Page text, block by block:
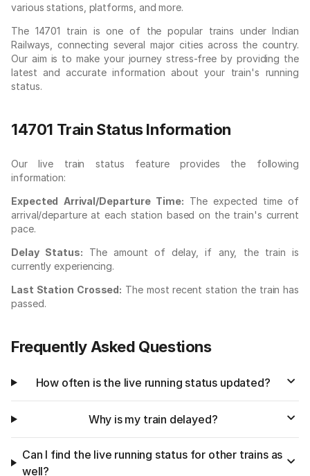
various stations, platforms, and more.
The 14701 train is one of the popular trains under Indian
Railways, connecting several major cities across the country.
Our aim is to make your journey stress-free by providing the
latest and accurate information about your train's running
status.
14701 Train Status Information
Our live train status feature provides the following
information:
Expected Arrival/Departure Time: The expected time of
arrival/departure at each station based on the train's current
pace.
Delay Status: The amount of delay, if any, the train is
currently experiencing.
Last Station Crossed: The most recent station the train has
passed.
Frequently Asked Questions
How often is the live running status updated?
Why is my train delayed?
Can I find the live running status for other trains as
well?